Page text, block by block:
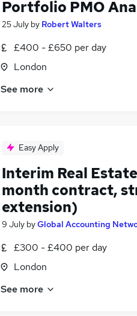
Portfolio PMO
25 July by Robert Walters
£400 - £650 per day
London
See more
Easy Apply
Interim Real
month contract,
extension)
9 July byGlobal Accounting
£300 - £400 per day
London
See more